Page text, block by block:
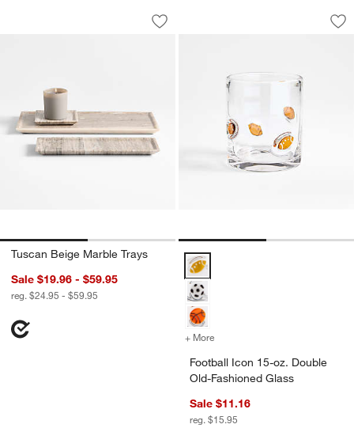
Tuscan Beige Marble Trays
Carousel showing item 1 through 1 of 2
Save to Favorites
Tuscan Beige Marble Trays
Tuscan Beige Marble Trays
Sale $19.96 - $59.95
reg. $24.95 - $59.95
Football Icon 15-
Carousel showing item 1 through
Football Icon 15-oz. Double Old-
+ More
Football Icon 15-oz. Double
Old-Fashioned Glass
Sale $11.16
reg. $15.95